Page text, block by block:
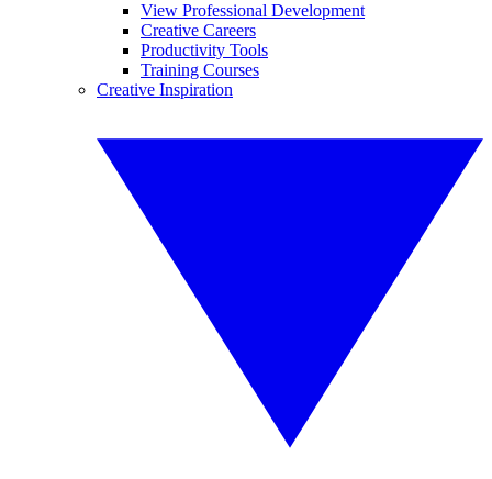
View Professional Development
Creative Careers
Productivity Tools
Training Courses
Creative Inspiration